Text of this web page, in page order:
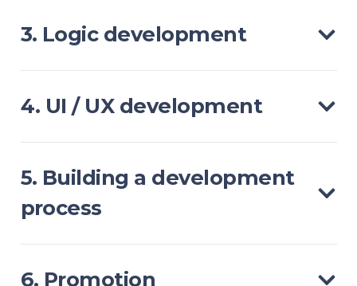
3. Logic development
4. UI / UX development
5. Building a development
process
6. Promotion